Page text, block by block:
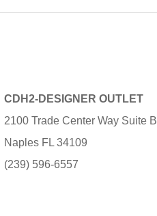
CDH2-DESIGNER OUTLET
2100 Trade Center Way Suite B
Naples FL 34109
(239) 596-6557